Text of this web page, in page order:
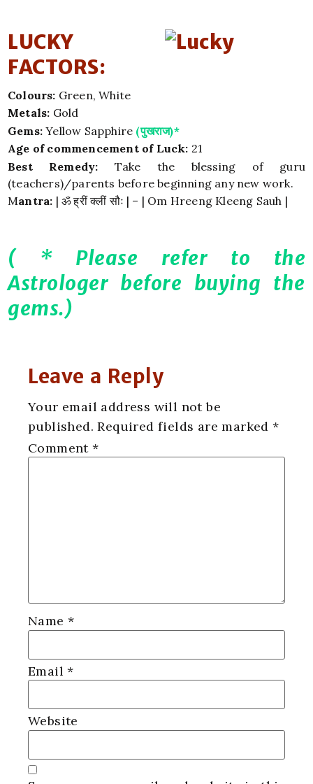
LUCKY
FACTORS:
Colours: Green, White
Metals: Gold
Gems: Yellow Sapphire (पुखराज)*
Age of commencement of Luck: 21
Best Remedy: Take the blessing of guru
(teachers)/parents before beginning any new work.
Mantra: | ॐ ह्रीं क्लीं सौः | – | Om Hreeng Kleeng Sauh |
( * Please refer to the
Astrologer before buying the
gems.)
Leave a Reply
Your email address will not be
published. Required fields are marked*
Comment*
Name *
Email*
Website